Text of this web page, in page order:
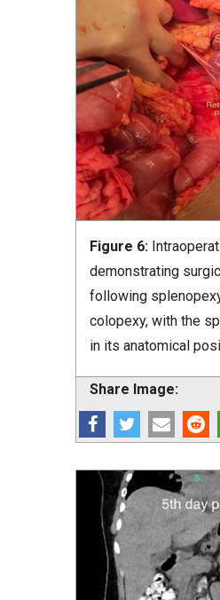
Figure 6:
demonstrating
following
colopexy, with the
in its anatomical
Share Image: